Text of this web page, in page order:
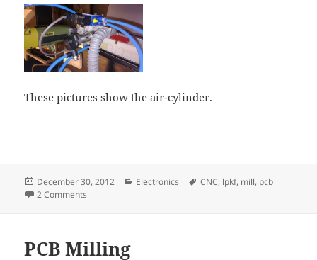
These pictures show the air-cylinder.
Posted
on
December 30, 2012 Categories
Electronics Tags
CNC, lpkf, mill, pcb
2 Comments
PCB Milling